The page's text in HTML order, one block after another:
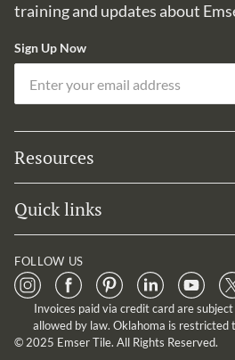
training and updates about
Sign Up Now
Resources
Quick links
FOLLOW US
Invoices paid via credit card are
allowed by law. Oklahoma is restricted
© 2025 Emser Tile. All Rights Reserved.